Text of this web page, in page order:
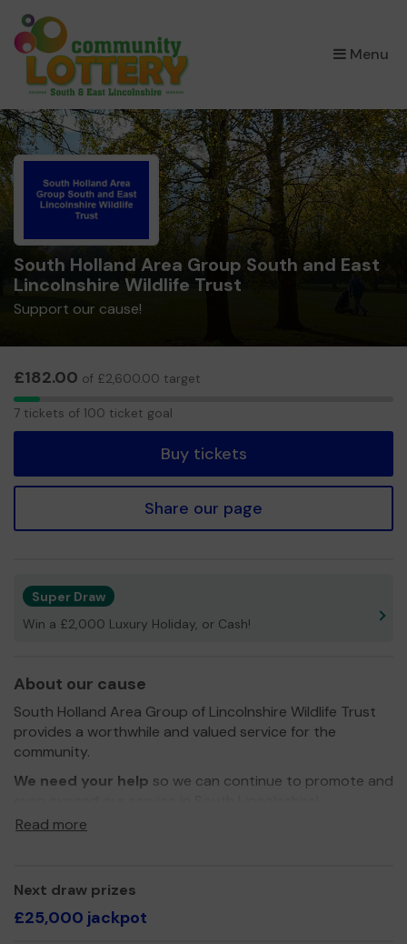
Menu
×
South Holland Area Group South and East
Lincolnshire Wildlife Trust
Support our cause!
£182.00 of £2,600.00 target
7
7 tickets of 100 ticket goal
Buy tickets
Share our page
Super Draw
Win a £2,000 Luxury Holiday, or Cash!
About our cause
South Holland Area Group of Lincolnshire Wildlife Trust
provides a worthwhile and valued service for the
community.
We need your help so we can continue to promote and
Thank you for your support and good luck!
Read more
Next draw prizes
£25,000 jackpot